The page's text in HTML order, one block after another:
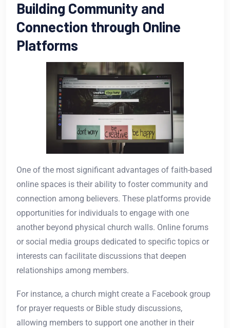
Building Community and
Connection through Online
Platforms
One of the most significant advantages of faith-based
online spaces is their ability to foster community and
connection among believers. These platforms provide
opportunities for individuals to engage with one
another beyond physical church walls. Online forums
or social media groups dedicated to specific topics or
interests can facilitate discussions that deepen
relationships among members.
For instance, a church might create a Facebook group
for prayer requests or Bible study discussions,
allowing members to support one another in their